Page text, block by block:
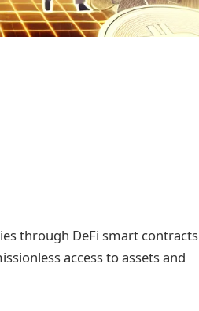
through DeFi smart contracts
access to assets and